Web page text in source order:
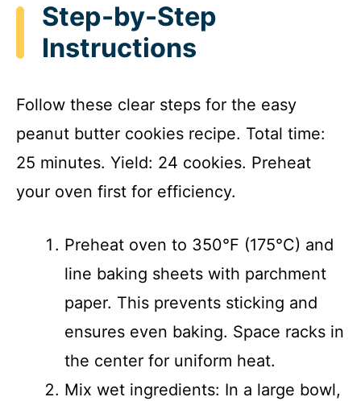
Step-by-Step
Instructions
Follow these clear steps for the easy
peanut butter cookies recipe. Total time:
25 minutes. Yield: 24 cookies. Preheat
your oven first for efficiency.
Preheat oven to 350°F (175°C) and
line baking sheets with parchment
paper. This prevents sticking and
ensures even baking. Space racks in
the center for uniform heat.
Mix wet ingredients: In a large bowl,